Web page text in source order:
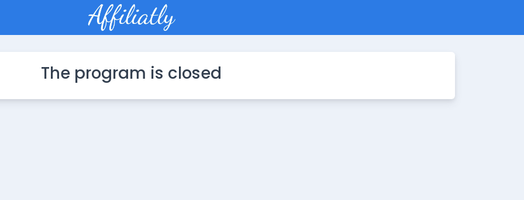
The program is closed